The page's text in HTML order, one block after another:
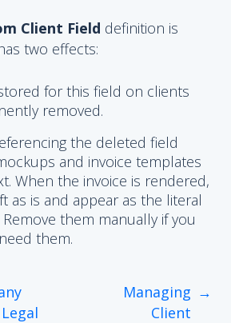
Client Field definition is
two effects:
for this field on clients
removed.
the deleted field
and invoice templates
When the invoice is rendered,
as is and appear as the literal
them manually if you
them.
Managing
Client
→